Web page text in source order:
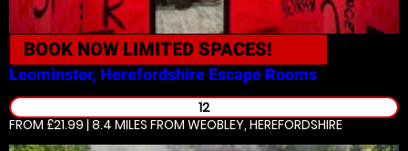
BOOK NOW LIMITED SPACES!
Leominster, Herefordshire Escape Rooms
12
FROM £21.99 | 8.4 MILES FROM WEOBLEY, HEREFORDSHIRE